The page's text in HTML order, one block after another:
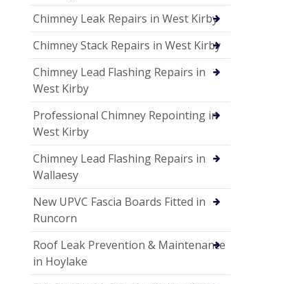
Chimney Leak Repairs in West Kirby
Chimney Stack Repairs in West Kirby
Chimney Lead Flashing Repairs in
West Kirby
Professional Chimney Repointing in
West Kirby
Chimney Lead Flashing Repairs in
Wallaesy
New UPVC Fascia Boards Fitted in
Runcorn
Roof Leak Prevention & Maintenance
in Hoylake